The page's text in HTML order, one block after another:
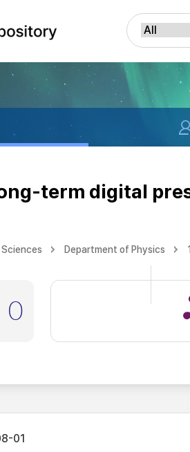
term digital
Department of Physics
0
01